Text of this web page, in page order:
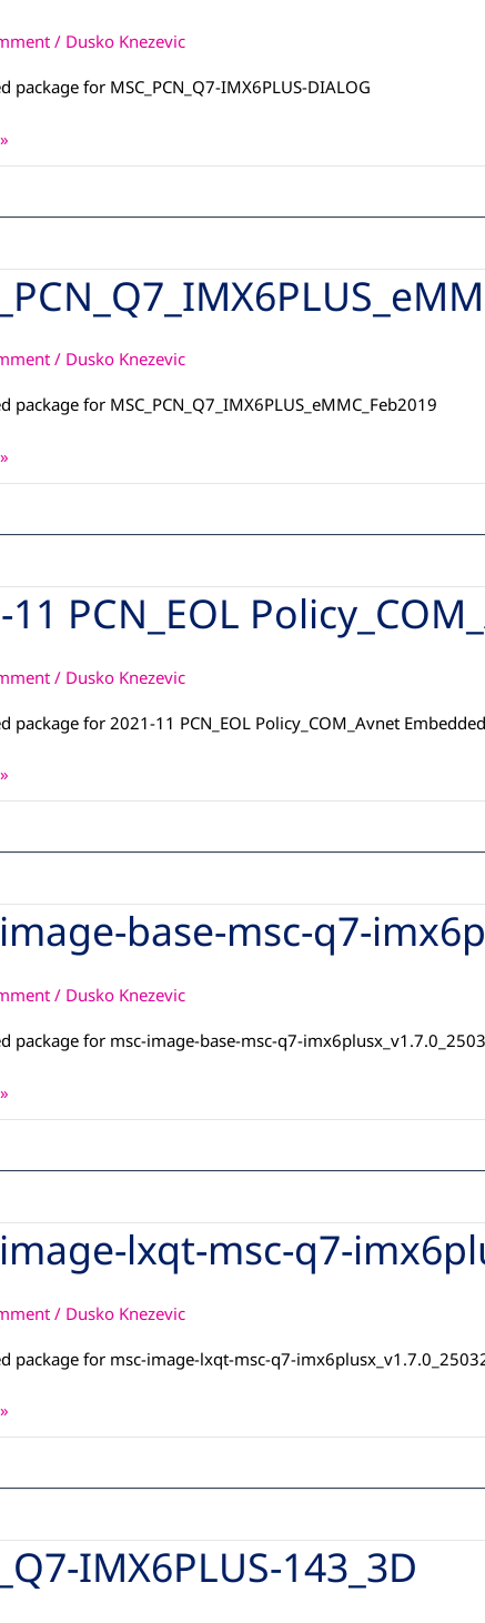
/ Dusko Knezevic
package for MSC_PCN_Q7-IMX6PLUS-DIALOG
/ Dusko Knezevic
package for MSC_PCN_Q7_IMX6PLUS_eMMC_Feb2019
11 PCN_EOL
/ Dusko Knezevic
package for 2021-11 PCN_EOL Policy_COM_Avnet Embedded
base-msc-q7-
/ Dusko Knezevic
package for msc-image-base-msc-q7-
lxqt-msc-q7-
/ Dusko Knezevic
package for msc-image-lxqt-msc-q7-
IMX6PLUS-143_3D